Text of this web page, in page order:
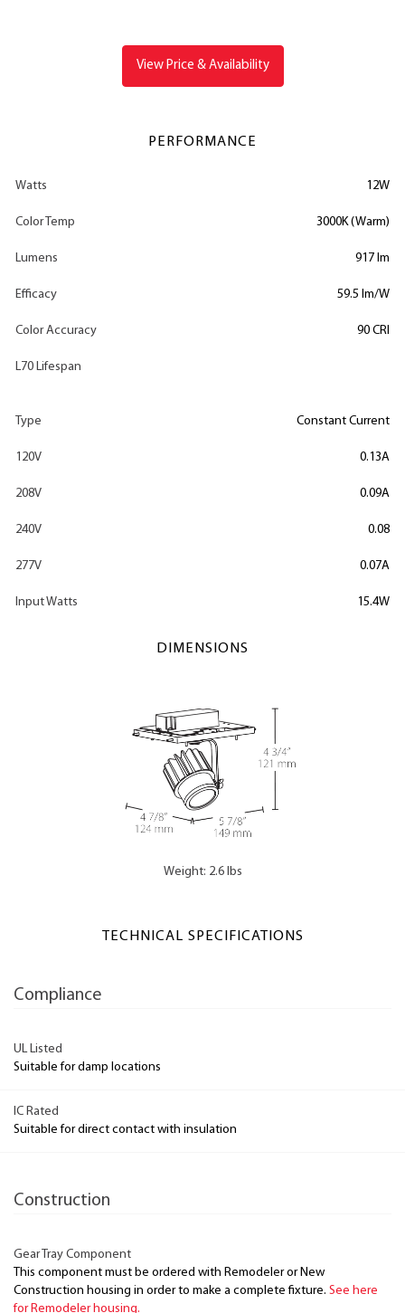
View Price & Availability
PERFORMANCE
Watts 12W
Color Temp 3000K (Warm)
Lumens 917 lm
Efficacy 59.5 lm/W
Color Accuracy 90 CRI
L70 Lifespan
Type Constant Current
120V 0.13A
208V 0.09A
240V 0.08
277V 0.07A
Input Watts 15.4W
DIMENSIONS
Weight: 2.6 lbs
TECHNICAL SPECIFICATIONS
Compliance
UL Listed
Suitable for damp locations
IC Rated
Suitable for direct contact with insulation
Construction
Gear Tray Component
This component must be ordered with Remodeler or New
Construction housing in order to make a complete fixture. See here
for Remodeler housing.